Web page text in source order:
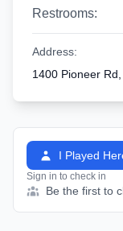
Restrooms:
Address:
1400 Pioneer
I Played
Sign in to check in
Be the first to